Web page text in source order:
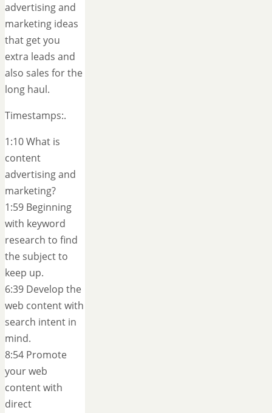
advertising and
marketing ideas
that get you
extra leads and
also sales for the
long haul.
Timestamps:.
1:10 What is
content
advertising and
marketing?
1:59 Beginning
with keyword
research to find
the subject to
keep up.
6:39 Develop the
web content with
search intent in
mind.
8:54 Promote
your web
content with
direct